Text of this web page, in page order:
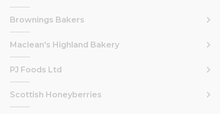
Brownings Bakers
Maclean's Highland Bakery
PJ Foods Ltd
Scottish Honeyberries